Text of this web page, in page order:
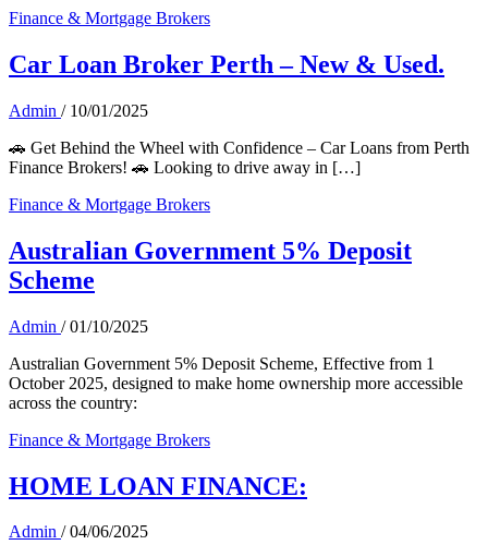
Finance & Mortgage Brokers
Car Loan Broker Perth – New & Used.
Admin / 10/01/2025
🚗 Get Behind the Wheel with Confidence – Car Loans from Perth
Finance Brokers! 🚗 Looking to drive away in […]
Finance & Mortgage Brokers
Australian Government 5% Deposit
Scheme
Admin /01/10/2025
Australian Government 5% Deposit Scheme, Effective from 1
October 2025, designed to make home ownership more accessible
across the country:
Finance & Mortgage Brokers
HOME LOAN FINANCE:
Admin /04/06/2025